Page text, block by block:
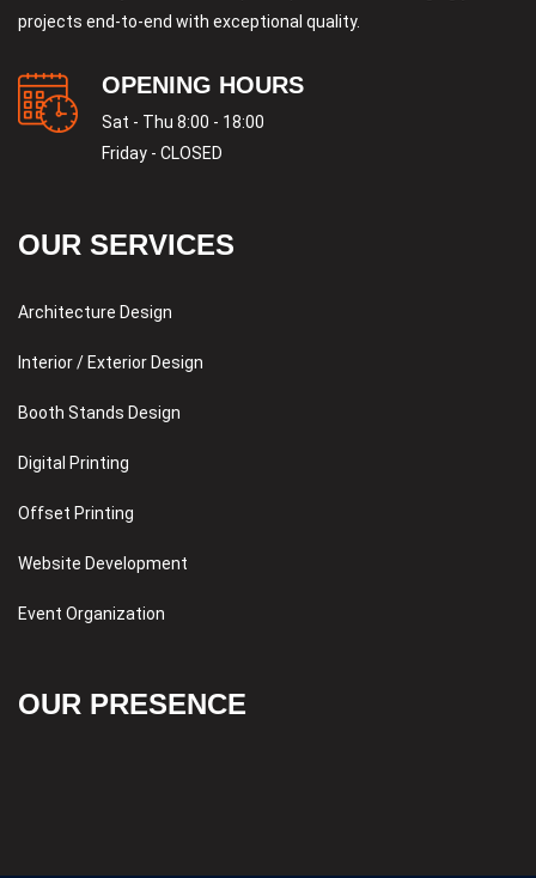
projects end-to-end with exceptional quality.
OPENING HOURS
Sat - Thu 8:00 - 18:00
Friday - CLOSED
OUR SERVICES
Architecture Design
Interior / Exterior Design
Booth Stands Design
Digital Printing
Offset Printing
Website Development
Event Organization
OUR PRESENCE